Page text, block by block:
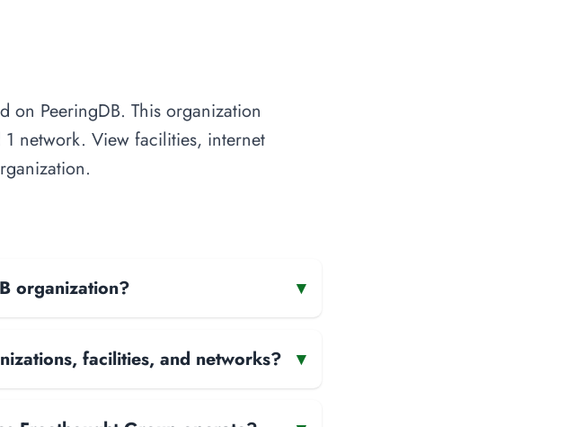
on PeeringDB. This organization
network. View facilities, internet
organization? ▾
facilities, and networks? ▾